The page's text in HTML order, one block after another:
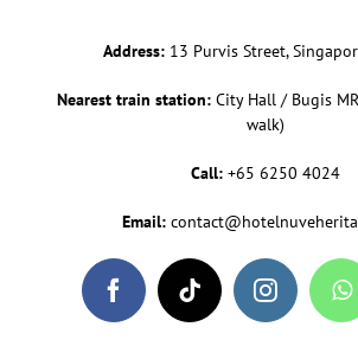
Address: 13 Purvis Street,
Nearest train station:City Hall / Bugis
walk)
Call: +65 6250 4024
Email: